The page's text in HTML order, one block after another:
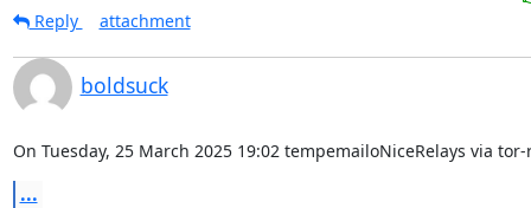
Reply attachment
boldsuck
On Tuesday, 25 March 2025 19:02 tempemailoNiceRelays via
...